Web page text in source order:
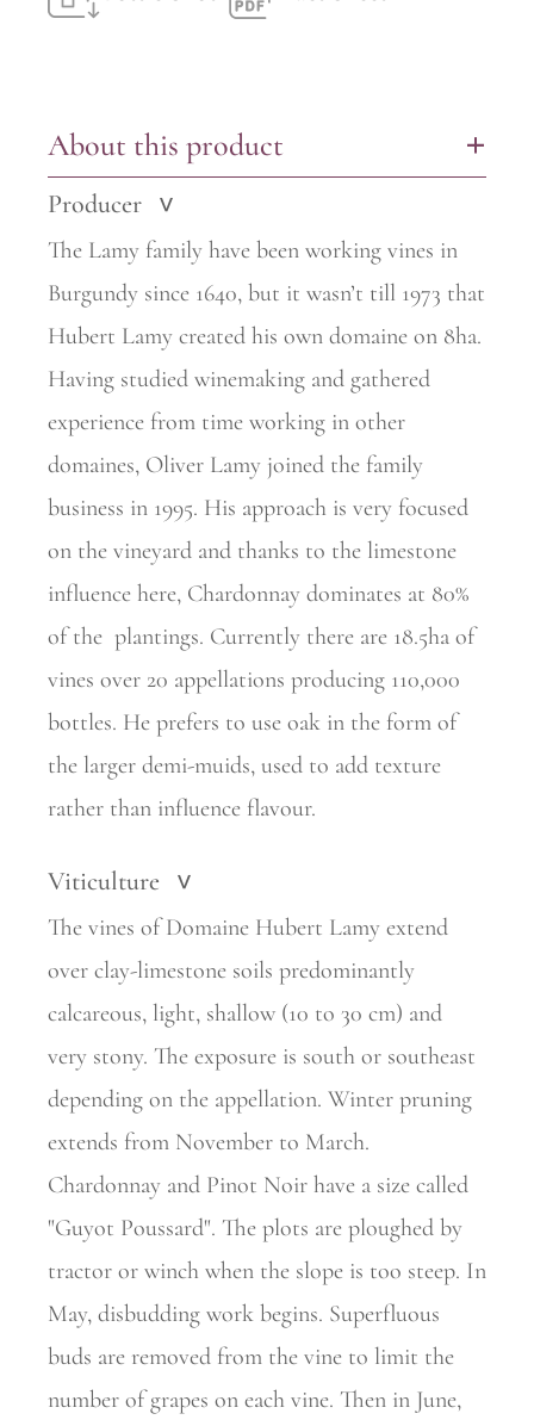
About this product +
Producer >
The Lamy family have been working vines in
Burgundy since 1640, but it wasn’t till 1973 that
Hubert Lamy created his own domaine on 8ha.
Having studied winemaking and gathered
experience from time working in other
domaines, Oliver Lamy joined the family
business in 1995. His approach is very focused
on the vineyard and thanks to the limestone
influence here, Chardonnay dominates at 80%
of the plantings. Currently there are 18.5ha of
vines over 20 appellations producing 110,000
bottles. He prefers to use oak in the form of
the larger demi-muids, used to add texture
rather than influence flavour.
Viticulture >
The vines of Domaine Hubert Lamy extend
over clay-limestone soils predominantly
calcareous, light, shallow (10 to 30 cm) and
very stony. The exposure is south or southeast
depending on the appellation. Winter pruning
extends from November to March.
Chardonnay and Pinot Noir have a size called
"Guyot Poussard". The plots are ploughed by
tractor or winch when the slope is too steep. In
May, disbudding work begins. Superfluous
buds are removed from the vine to limit the
number of grapes on each vine. Then in June,